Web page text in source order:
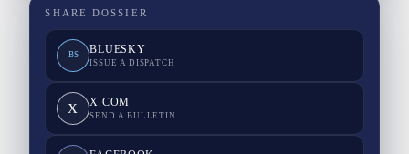
SHARE DOSSIER
BS BLUESKY
ISSUE A DISPATCH
X X.COM
SEND A BULLETIN